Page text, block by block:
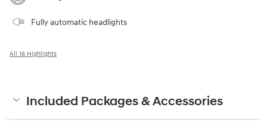
Fully automatic headlights
All 16 Highlights
Included Packages & Accessories